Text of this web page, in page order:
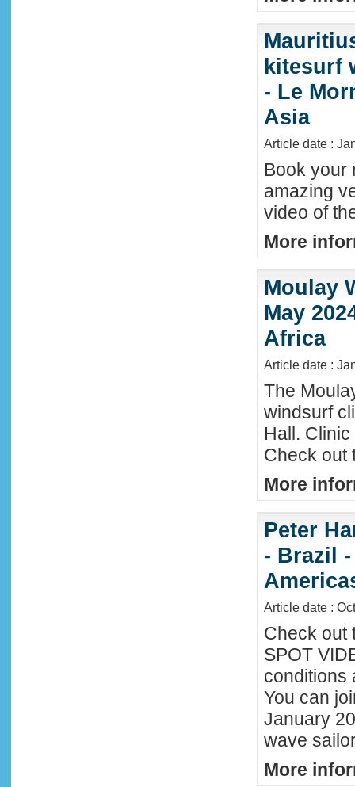
kitesurf
- Le
Asia
Article date :
Book your
amazing
video of
More
Moulay
May
Africa
Article date :
The
windsurf
Hall.
Check out
More
Peter
- Brazil
Article date :
Check out
SPOT
conditions
You can
January
wave
More